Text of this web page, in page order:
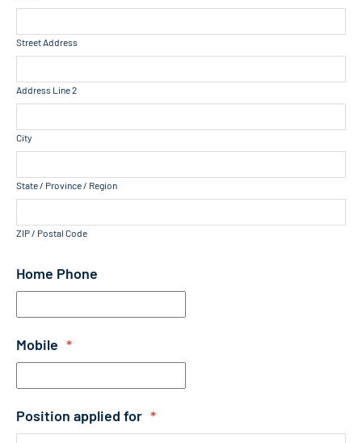
Street Address
Address Line 2
City
State / Province / Region
ZIP / Postal Code
Home Phone
Mobile *
Position applied for *